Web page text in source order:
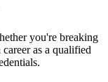
you're breaking
as a qualified